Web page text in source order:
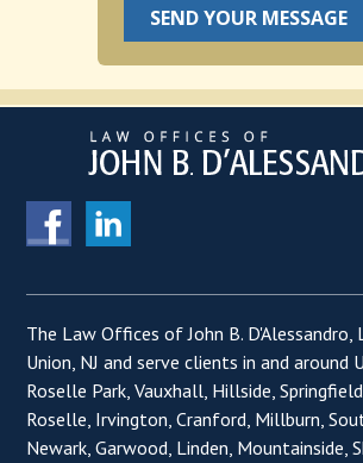
The Law Offices of John B. D'Alessandro,
Union, NJ and serve clients in and around
Roselle Park, Vauxhall, Hillside,
Roselle, Irvington, Cranford, Millburn,
Newark, Garwood, Linden, Mountainside,